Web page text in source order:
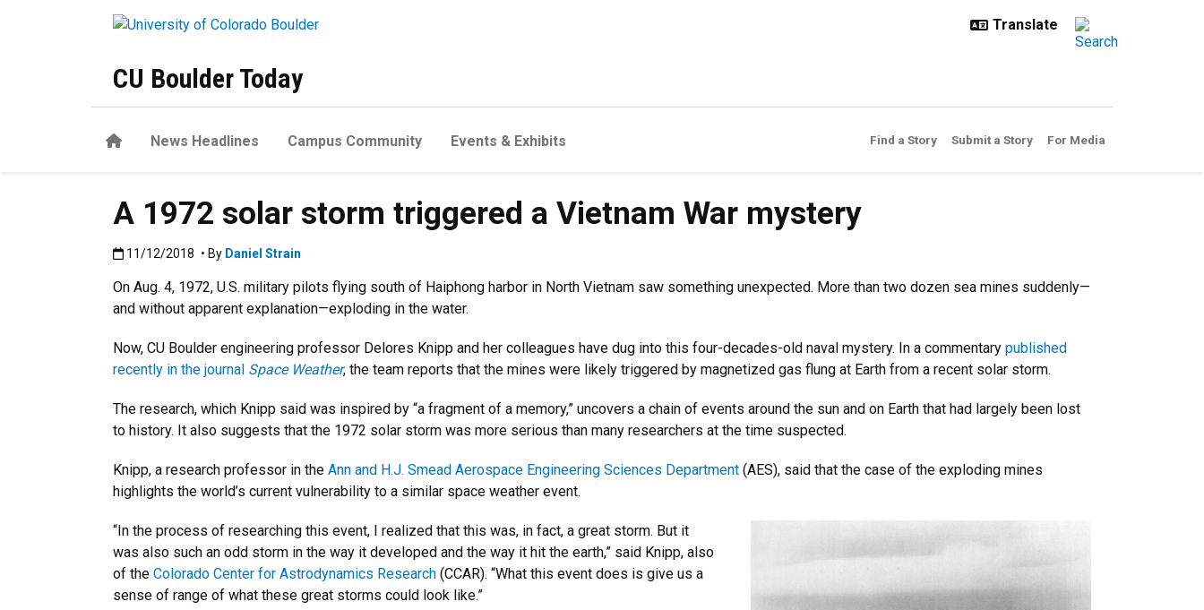
CU Boulder Today
HomeNews Headlines Campus Community Events & Exhibits Find a Story Submit a Story For Media
A 1972 solar storm triggered a Vietnam War mystery
Published:11/12/2018
11/12/2018 • By Daniel Strain
On Aug. 4, 1972, U.S. military pilots flying south of Haiphong harbor in North Vietnam saw something unexpected. More than two dozen sea mines suddenly—
and without apparent explanation—exploding in the water.
Now, CU Boulder engineering professor Delores Knipp and her colleagues have dug into this four-decades-old naval mystery. In a commentary published
recently in the journal Space Weather, the team reports that the mines were likely triggered by magnetized gas flung at Earth from a recent solar storm.
The research, which Knipp said was inspired by “a fragment of a memory,” uncovers a chain of events around the sun and on Earth that had largely been lost
to history. It also suggests that the 1972 solar storm was more serious than many researchers at the time suspected.
Knipp, a research professor in the Ann and H.J. Smead Aerospace Engineering Sciences Department (AES), said that the case of the exploding mines
highlights the world’s current vulnerability to a similar space weather event.
“In the process of researching this event, I realized that this was, in fact, a great storm. But it
was also such an odd storm in the way it developed and the way it hit the earth,” said Knipp, also
of the Colorado Center for Astrodynamics Research (CCAR). “What this event does is give us a
sense of range of what these great storms could look like.”